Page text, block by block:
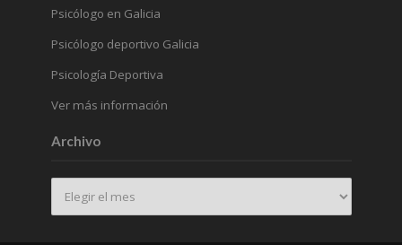
Psicólogo en Galicia
Psicólogo deportivo Galicia
Psicología Deportiva
Ver más información
Archivo
Archivo